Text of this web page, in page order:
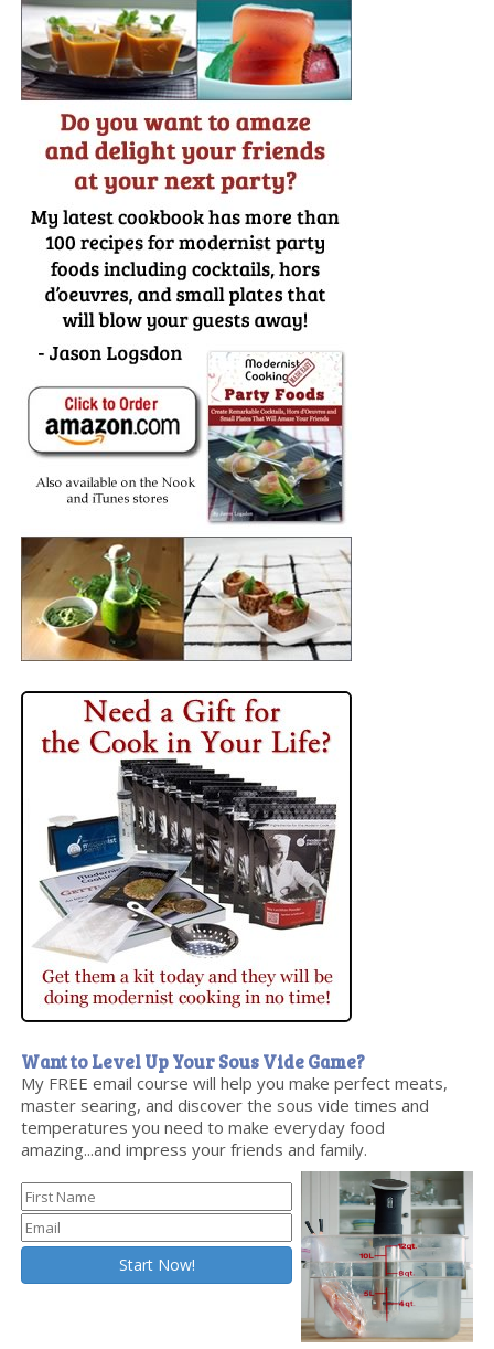
Want to Level Up Your Sous Vide Game?
My FREE email course will help you make perfect meats,
master searing, and discover the sous vide times and
temperatures you need to make everyday food
amazing...and impress your friends and family.